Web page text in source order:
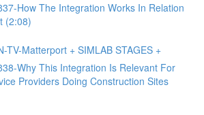
How The Integration Works In Relation
(2:08)
TV-Matterport + SIMLAB STAGES +
Why This Integration Is Relevant For
Providers Doing Construction Sites